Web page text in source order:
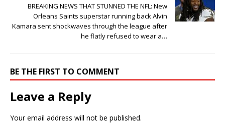
BREAKING NEWS THAT STUNNED THE NFL: New
Orleans Saints superstar running back Alvin
Kamara sent shockwaves through the league after
he flatly refused to wear a…
BE THE FIRST TO COMMENT
Leave a Reply
Your email address will not be published.